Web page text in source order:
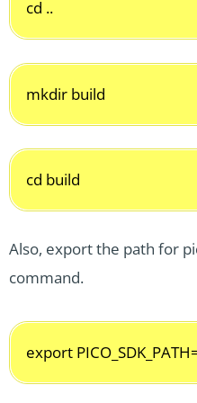
cd ..
mkdir build
cd build
Also, export the path for
command.
export